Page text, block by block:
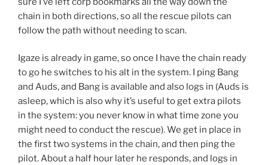
chain in both directions, so all the rescue pilots can
follow the path without needing to scan.
Igaze is already in game, so once I have the chain ready
to go he switches to his alt in the system. I ping Bang
and Auds, and Bang is available and also logs in (Auds is
asleep, which is also why it’s useful to get extra pilots
in the system: you never know in what time zone you
might need to conduct the rescue). We get in place in
the first two systems in the chain, and then ping the
pilot. About a half hour later he responds, and logs in